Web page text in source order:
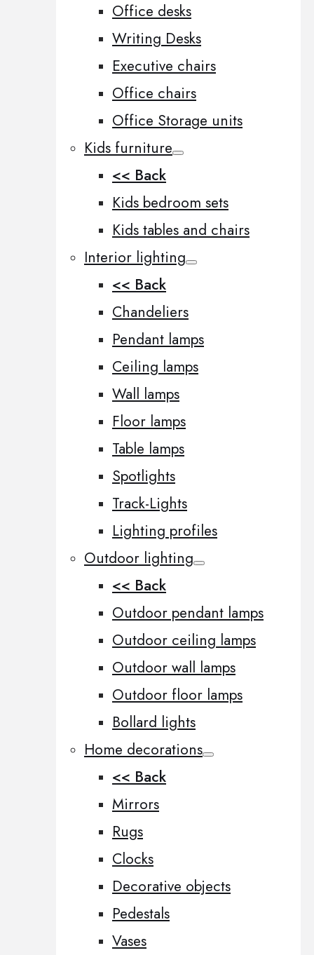
Office desks
Writing Desks
Executive chairs
Office chairs
Office Storage units
Kids furniture
<< Back
Kids bedroom sets
Kids tables and chairs
Interior lighting
<< Back
Chandeliers
Pendant lamps
Ceiling lamps
Wall lamps
Floor lamps
Table lamps
Spotlights
Track-Lights
Lighting profiles
Outdoor lighting
<< Back
Outdoor pendant lamps
Outdoor ceiling lamps
Outdoor wall lamps
Outdoor floor lamps
Bollard lights
Home decorations
<< Back
Mirrors
Rugs
Clocks
Decorative objects
Pedestals
Vases